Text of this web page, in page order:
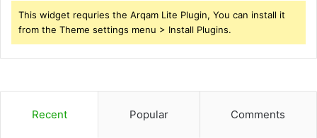
This widget requries the Arqam Lite Plugin, You can install it
from the Theme settings menu > Install Plugins.
Recent Popular Comments